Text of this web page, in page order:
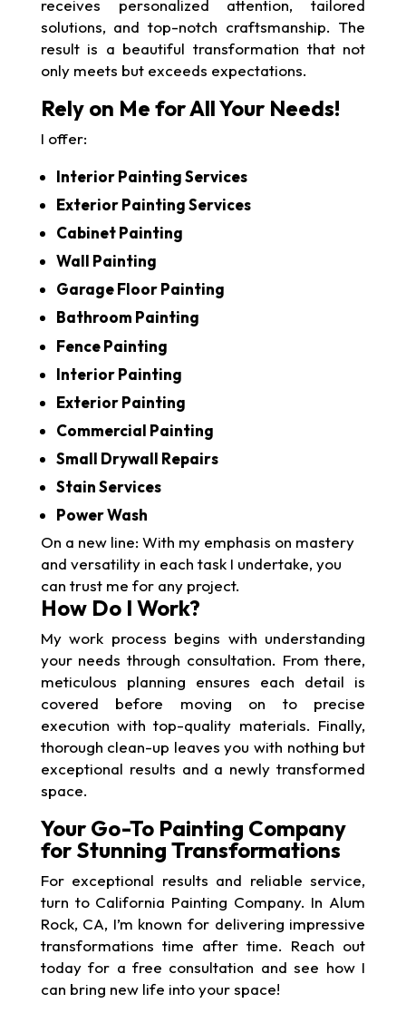
receives personalized attention, tailored
solutions, and top-notch craftsmanship. The
result is a beautiful transformation that not
only meets but exceeds expectations.
Rely on Me for All Your Needs!
I offer:
Interior Painting Services
Exterior Painting Services
Cabinet Painting
Wall Painting
Garage Floor Painting
Bathroom Painting
Fence Painting
Interior Painting
Exterior Painting
Commercial Painting
Small Drywall Repairs
Stain Services
Power Wash
On a new line: With my emphasis on mastery
and versatility in each task I undertake, you
can trust me for any project.
How Do I Work?
My work process begins with understanding
your needs through consultation. From there,
meticulous planning ensures each detail is
covered before moving on to precise
execution with top-quality materials. Finally,
thorough clean-up leaves you with nothing but
exceptional results and a newly transformed
space.
Your Go-To Painting Company
for Stunning Transformations
For exceptional results and reliable service,
turn to California Painting Company. In Alum
Rock, CA, I’m known for delivering impressive
transformations time after time. Reach out
today for a free consultation and see how I
can bring new life into your space!